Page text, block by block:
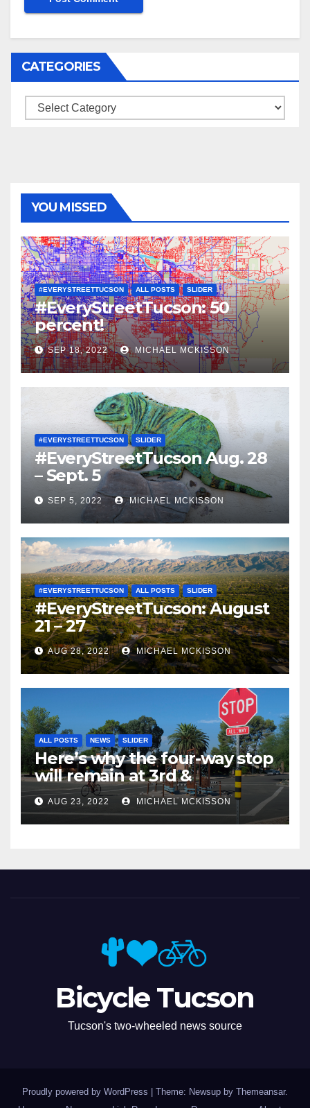
CATEGORIES
Categories
YOU MISSED
#EVERYSTREETTUCSON ALL POSTS SLIDER
#EveryStreetTucson: 50
percent!
SEP 18, 2022 MICHAEL MCKISSON
#EVERYSTREETTUCSON SLIDER
#EveryStreetTucson Aug. 28
– Sept. 5
SEP 5, 2022 MICHAEL MCKISSON
#EVERYSTREETTUCSON ALL POSTS SLIDER
#EveryStreetTucson: August
21 – 27
AUG 28, 2022 MICHAEL MCKISSON
ALL POSTS NEWS SLIDER
Here’s why the four-way stop
will remain at 3rd &
Miramonte
AUG 23, 2022 MICHAEL MCKISSON
Bicycle Tucson
Tucson's two-wheeled news source
Proudly powered by WordPress Theme: Newsup by Themeansar.